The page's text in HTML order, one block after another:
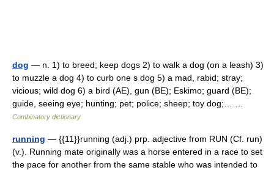
dog — n. 1) to breed; keep dogs 2) to walk a dog (on a leash) 3)
to muzzle a dog 4) to curb one s dog 5) a mad, rabid; stray;
vicious; wild dog 6) a bird (AE), gun (BE); Eskimo; guard (BE);
guide, seeing eye; hunting; pet; police; sheep; toy dog;… …
Combinatory dictionary
running — {{11}}running (adj.) prp. adjective from RUN (Cf. run)
(v.). Running mate originally was a horse entered in a race to set
the pace for another from the same stable who was intended to